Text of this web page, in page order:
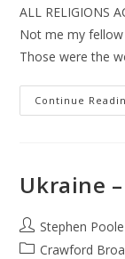
ALL RELIGIONS
Not me my
Those were the
Continue
Ukraine
Post
author:
Stephen Poole
PostCrawford